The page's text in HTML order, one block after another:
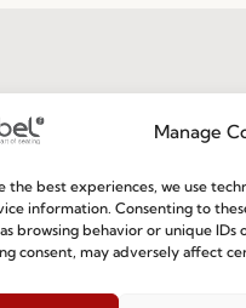
Manage
the best experiences, we use
information. Consenting to
browsing behavior or unique IDs
consent, may adversely affect